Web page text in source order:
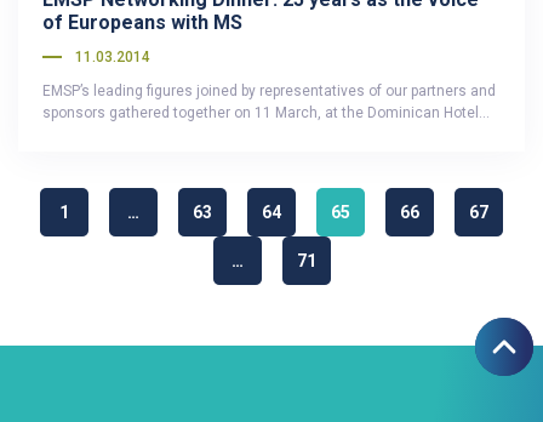
of Europeans with MS
11.03.2014
EMSP’s leading figures joined by representatives of our partners and
sponsors gathered together on 11 March, at the Dominican Hotel…
1 … 63 64 65 66 67
… 71